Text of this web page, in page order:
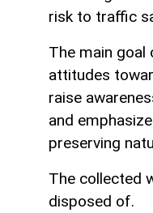
risk to traffic
The main goal
attitudes
raise
and
preserving
The collected
disposed of.